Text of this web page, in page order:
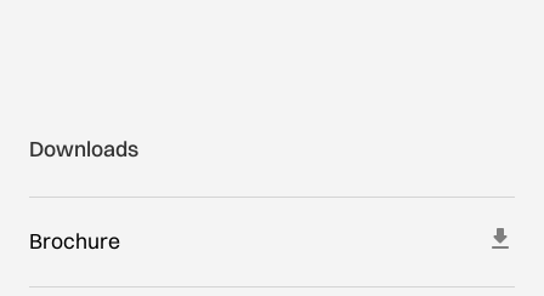
Downloads
Brochure